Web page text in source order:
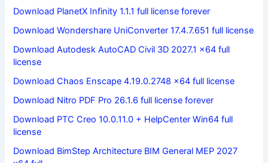
Download PlanetX Infinity 1.1.1 full license forever
Download Wondershare UniConverter 17.4.7.651 full license
Download Autodesk AutoCAD Civil 3D 2027.1 x64 full
license
Download Chaos Enscape 4.19.0.2748 x64 full license
Download Nitro PDF Pro 26.1.6 full license forever
Download PTC Creo 10.0.11.0 + HelpCenter Win64 full
license
Download BimStep Architecture BIM General MEP 2027